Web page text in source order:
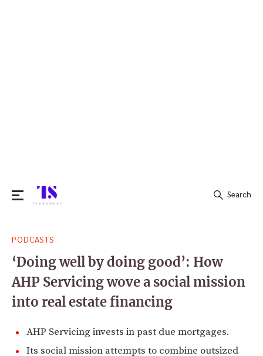
for:
Search
PODCASTS
‘Doing well by doing good’: How
AHP Servicing wove a social mission
into real estate financing
AHP Servicing invests in past due mortgages.
Its social mission attempts to combine outsized